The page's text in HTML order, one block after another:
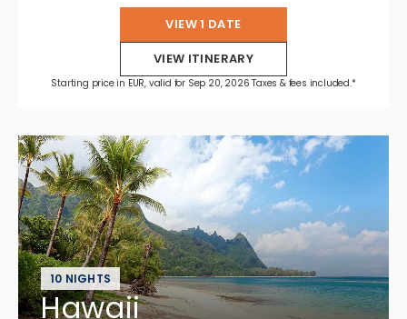
VIEW 1 DATE
VIEW ITINERARY
Starting price in EUR, valid for Sep 20, 2026 Taxes & fees included.*
10 NIGHTS
Hawaii